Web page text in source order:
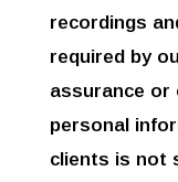
recordings
required by
assurance or
personal
clients is not